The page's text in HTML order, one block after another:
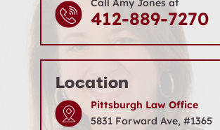
Call Amy Jones at
412-889-7270
Location
Pittsburgh Law Office
5831 Forward Ave, #1365